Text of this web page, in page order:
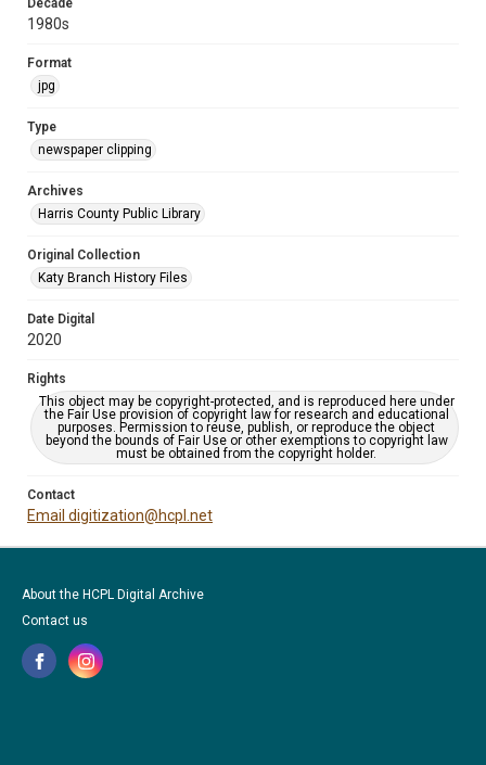
Decade
1980s
Format
jpg
Type
newspaper clipping
Archives
Harris County Public Library
Original Collection
Katy Branch History Files
Date Digital
2020
Rights
This object may be copyright-protected, and is reproduced here under
the Fair Use provision of copyright law for research and educational
purposes. Permission to reuse, publish, or reproduce the object
beyond the bounds of Fair Use or other exemptions to copyright law
must be obtained from the copyright holder.
Contact
Email digitization@hcpl.net
About the HCPL Digital Archive
Contact us